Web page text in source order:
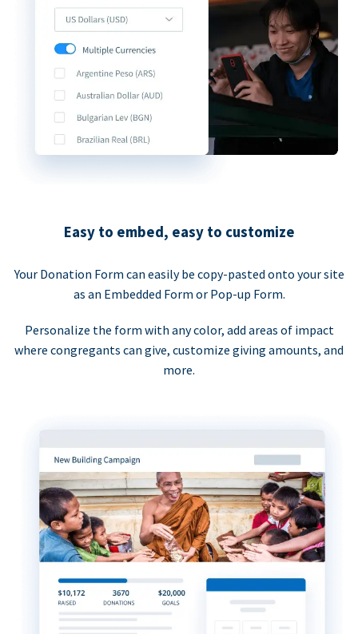
Easy to embed, easy to customize
Your Donation Form can easily be copy-pasted onto your site
as an Embedded Form or Pop-up Form.
Personalize the form with any color, add areas of impact
where congregants can give, customize giving amounts, and
more.